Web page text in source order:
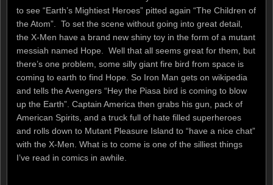
to see “Earth’s Mightiest Heroes” pitted again “The Children of
the Atom”. To set the scene without going into great detail,
the X-Men have a brand new shiny toy in the form of a mutant
messiah named Hope. Well that all seems great for them, but
there’s one problem, some silly giant fire bird from space is
coming to earth to find Hope. So Iron Man gets on wikipedia
and tells the Avengers “Hey the Piasa bird is coming to blow
up the Earth”. Captain America then grabs his gun, pack of
American Spirits, and a truck full of hate filled superheroes
and rolls down to Mutant Pleasure Island to “have a nice chat”
with the X-Men. What is to come is one of the silliest things
I’ve read in comics in awhile.